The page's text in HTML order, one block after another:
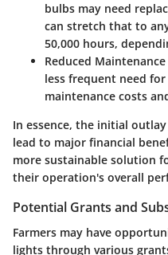
bulbs may need
can stretch that to
50,000 hours,
Reduced Maintenance
less frequent need
maintenance costs
In essence, the initial
lead to major financial
more sustainable solution
their operation's overall
Potential Grants and
Farmers may have
lights through various